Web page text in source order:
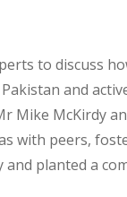
to discuss
and
McKirdy
with peers,
planted a